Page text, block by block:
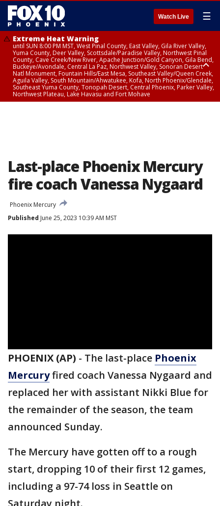
Watch Live ☰
Extreme Heat Warning
until SUN 8:00 PM MST, West Pinal County, East Valley, Gila River Valley,
Yuma County, Deer Valley, Scottsdale/Paradise Valley, Northwest Pinal
County, Cave Creek/New River, Apache Junction/Gold Canyon, Gila Bend,
Buckeye/Avondale, Central La Paz, Northwest Valley, Sonoran Desert
Natl Monument, Fountain Hills/East Mesa, Southeast Valley/Queen Creek,
Aguila Valley, South Mountain/Ahwatukee, Kofa, North Phoenix/Glendale,
Southeast Yuma County, Tonopah Desert, Central Phoenix, Parker Valley,
Northwest Plateau, Lake Havasu and Fort Mohave
Last-place Phoenix Mercury
fire coach Vanessa Nygaard
Phoenix Mercury
Published June 25, 2023 10:39 AM MST
PHOENIX (AP) - The last-place Phoenix
Mercuryfired coach Vanessa Nygaard and
replaced her with assistant Nikki Blue for
the remainder of the season, the team
announced Sunday.
The Mercury have gotten off to a rough
start, dropping 10 of their first 12 games,
including a 97-74 loss in Seattle on
Saturday night.